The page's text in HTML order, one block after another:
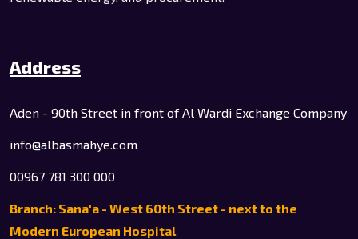
Address
Aden - 90th Street in front of Al Wardi Exchange Company
info@albasmahye.com
00967 781 300 000
Branch: Sana'a - West 60th Street - next to the
Modern European Hospital